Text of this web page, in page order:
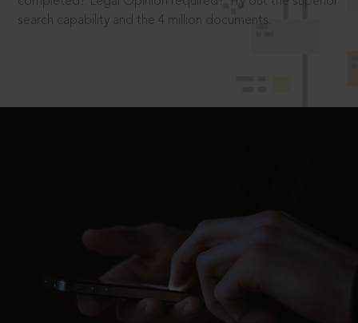
search capability and the 4 million documents.